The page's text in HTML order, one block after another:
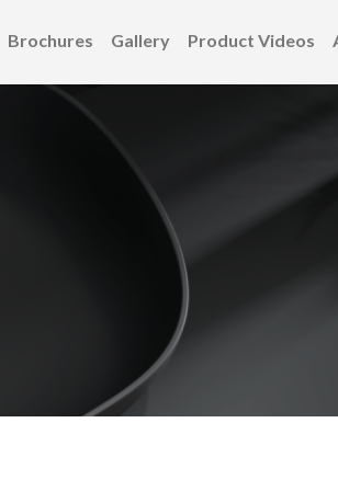
Brochures Gallery Product Videos